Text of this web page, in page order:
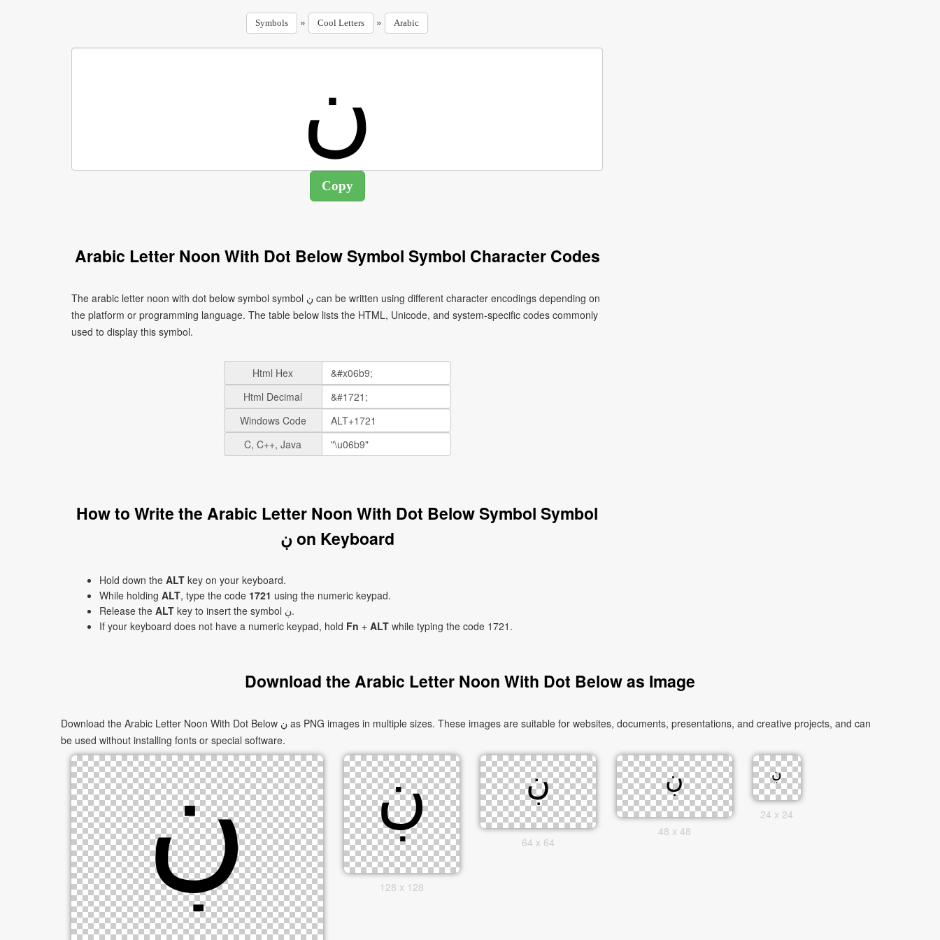
Symbols » Cool Letters » Arabic
Arabic Letter Noon With Dot Below Symbol Symbol Character Codes
The arabic letter noon with dot below symbol symbol ڹ can be written using different character encodings depending on
the platform or programming language. The table below lists the HTML, Unicode, and system-specific codes commonly
used to display this symbol.
Html Hex
Html Decimal
Windows Code
C, C++, Java
How to Write the Arabic Letter Noon With Dot Below Symbol Symbol
ڹ on Keyboard
Hold down the ALT key on your keyboard.
While holding ALT, type the code 1721 using the numeric keypad.
Release the ALT
key to insert the symbol ڹ.
If your keyboard does not have a numeric keypad, hold Fn + ALT while typing the code 1721.
Download the Arabic Letter Noon With Dot Below as Image
Download the Arabic Letter Noon With Dot Below ڹ as PNG images in multiple sizes. These images are suitable for websites, documents, presentations, and creative projects, and can
be used without installing fonts or special software.
128 x 128
64 x 64
48 x 48
24 x 24